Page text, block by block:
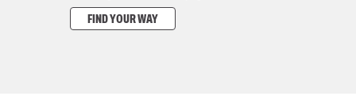
FIND YOUR WAY